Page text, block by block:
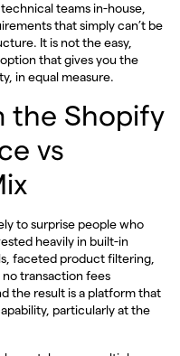
teams in-house,
that simply can’t be
It is not the easy,
that gives you the
in equal measure.
the Shopify
vs
to surprise people who
heavily in built-in
faceted product filtering,
transaction fees
the result is a platform that
particularly at the